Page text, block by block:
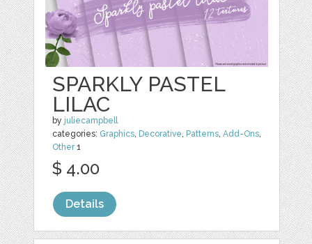
SPARKLY PASTEL
LILAC
by juliecampbell
categories: Graphics, Decorative, Patterns,Add-Ons,
Other1
$ 4.00
Details